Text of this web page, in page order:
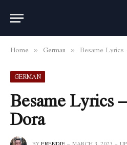
Home » German » Besame Lyrics
GERMAN
Besame Lyrics
Dora
BYFRENDIE MARCH 3, 2023